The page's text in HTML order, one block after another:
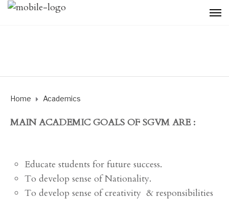
Home Academics
MAIN ACADEMIC GOALS OF SGVM ARE :
Educate students for future success.
To develop sense of Nationality.
To develop sense of creativity & responsibilities